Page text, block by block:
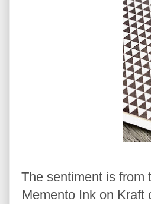
The sentiment is from
Memento Ink on Kraft